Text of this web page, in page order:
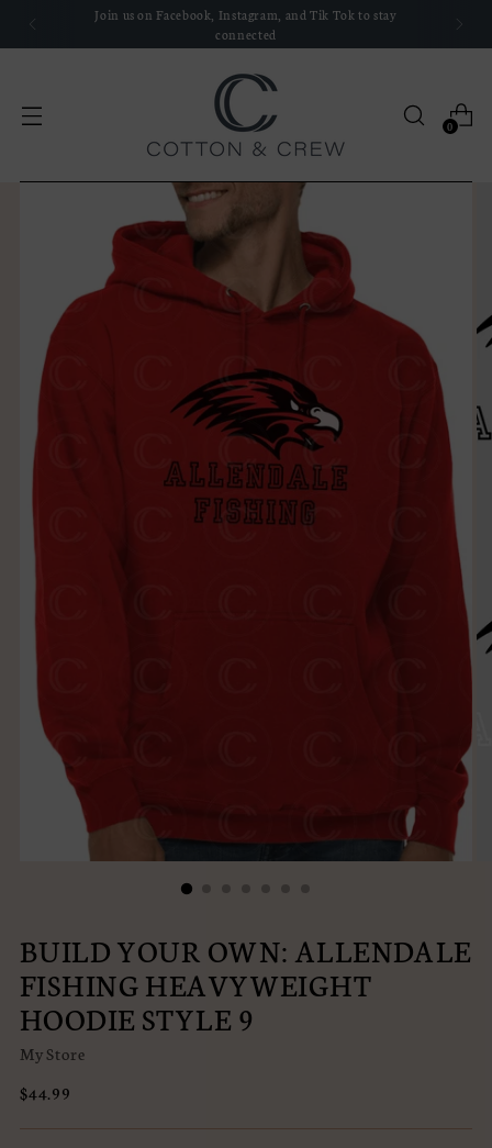
We'd love to hear about your experience with us, leave a
review!
0
BUILD YOUR OWN: ALLENDALE
FISHING HEAVYWEIGHT
HOODIE STYLE 9
My Store
Regular
$44.99